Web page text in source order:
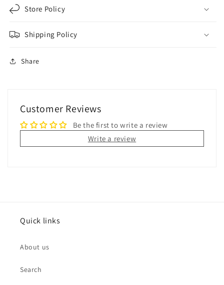
Store Policy
Shipping Policy
Share
Customer Reviews
Be the first to write a review
Write a review
Quick links
About us
Search